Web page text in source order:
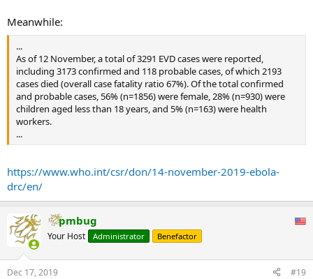
We immediately notified the proper authorities, including the
that our protocols were effective and the risk for Ebola was
ruled out immediately.
We commend our team for swiftly initiating our Ebola protocol,
which includes screening and isolation of any patient suspected
of having the disease.
At this time, Monroe Medical Center does not have any
Click to expand...
...
Meanwhile:
...
As of 12 November, a total of 3291 EVD cases were reported,
including 3173 confirmed and 118 probable cases, of which 2193
cases died (overall case fatality ratio 67%). Of the total confirmed
and probable cases, 56% (n=1856) were female, 28% (n=930) were
children aged less than 18 years, and 5% (n=163) were health
workers.
...
https://www.who.int/csr/don/14-november-2019-ebola-
drc/en/
pmbug
Your Host Administrator Benefactor
Dec 17, 2019 #19